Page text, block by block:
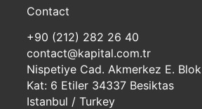
Contact
+90 (212) 282 26 40
contact@kapital.com.tr
Nispetiye Cad. Akmerkez E. Blok
Kat: 6 Etiler 34337 Besiktas
Istanbul / Turkey